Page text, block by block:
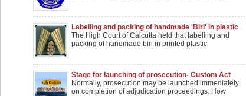
Labelling and packing of handmade 'Biri' in plastic
wrappers isn't manufacturing: Calcutta HC
The High Court of Calcutta held that labelling and
packing of handmade biri in printed plastic
Stage for launching of prosecution- Custom Act
Offences
Normally, prosecution may be launched immediately
on completion of adjudication proceedings. How